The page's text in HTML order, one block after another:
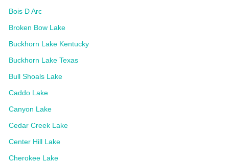
Bois D Arc
Broken Bow Lake
Buckhorn Lake Kentucky
Buckhorn Lake Texas
Bull Shoals Lake
Caddo Lake
Canyon Lake
Cedar Creek Lake
Center Hill Lake
Cherokee Lake